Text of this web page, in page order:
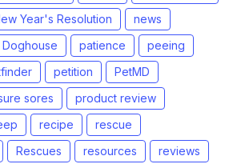
Year's Resolution
news
patience
peeing
petition
PetMD
sores
product review
recipe
rescue
Rescues resources
reviews